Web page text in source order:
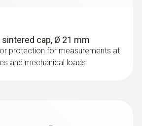
probe, Ø 3 mm, for
in the lower...
probe, Ø 3 mm, for
in the lower velocity range,
cap, Ø 21 mm
protection for measurements at
and mechanical loads